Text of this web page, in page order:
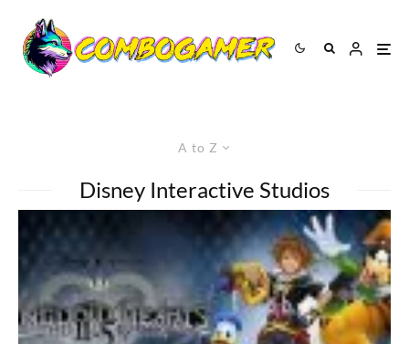
A to Z
Disney Interactive Studios